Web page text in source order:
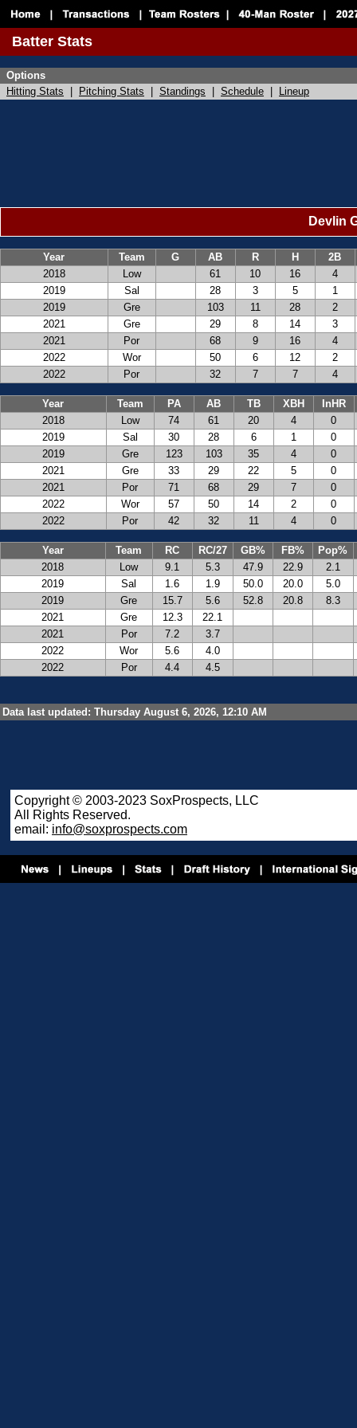
Batter Stats
Options
Hitting Stats
Pitching Stats Standings Schedule Lineup
Devlin
Year Team G AB R H
2B
2018
Low 61 10 16
4
2019
Sal 28 3 5
1
2019
Gre 103 11 28
2
2021
Gre 29 8 14
3
2021
Por 68 9 16
4
2022
Wor 50 6 12
2
2022
Por 32 7 7 4
Year Team PA AB TB XBH
InHR
2018
Low 74 61 20 4
0
2019
Sal 30 28 6 1
0
2019
Gre 123 103 35 4
0
2021
Gre 33 29 22 5
0
2021
Por 71 68 29 7
0
2022
Wor 57 50 14 2
0
2022
Por 42 32 11 4 0
Year Team RC RC/27 GB% FB%
Pop%
2018
Low 9.1 5.3 47.9 22.9
2.1
2019
Sal 1.6 1.9 50.0 20.0
5.0
2019
Gre 15.7 5.6 52.8 20.8
8.3
2021
Gre 12.3
22.1
2021
Por 7.2
3.7
2022
Wor 5.6
4.0
2022
Por 4.4 4.5
Data last updated: Thursday August 6, 2026, 12:10 AM
Copyright © 2003-2023 SoxProspects, LLC
All Rights Reserved.
email: info@soxprospects.com